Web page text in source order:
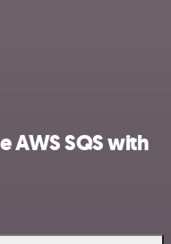
AWS SQS with